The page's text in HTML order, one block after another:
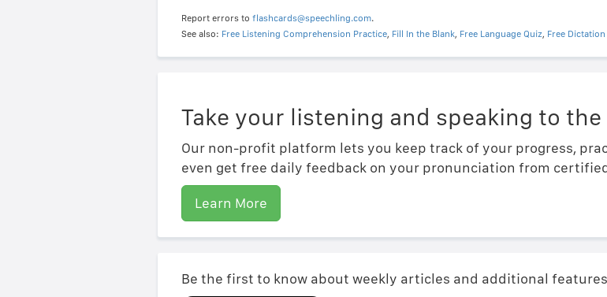
Report errors to flashcards@speechling.com.
See also: Free Listening Comprehension Practice, Fill In the Blank, Free Language Quiz, Free
Take your listening and speaking to
Our non-profit platform lets you keep track of your progress,
even get free daily feedback on your pronunciation from
Learn More
Be the first to know about weekly articles and additional